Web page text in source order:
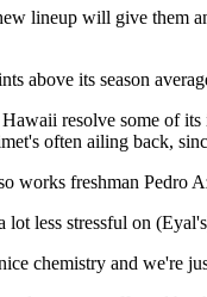
lineup will give them
above its season
resolve some of
often ailing back,
works freshman Pedro
lot less stressful on
chemistry and we're